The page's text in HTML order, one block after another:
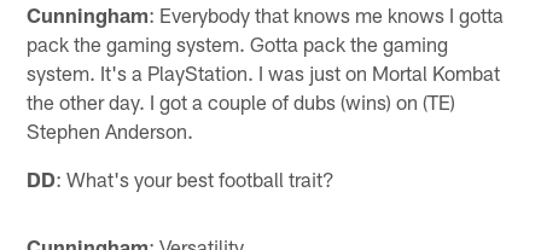
Cunningham: Everybody that knows me knows I gotta
pack the gaming system. Gotta pack the gaming
system. It's a PlayStation. I was just on Mortal Kombat
the other day. I got a couple of dubs (wins) on (TE)
Stephen Anderson.
DD: What's your best football trait?